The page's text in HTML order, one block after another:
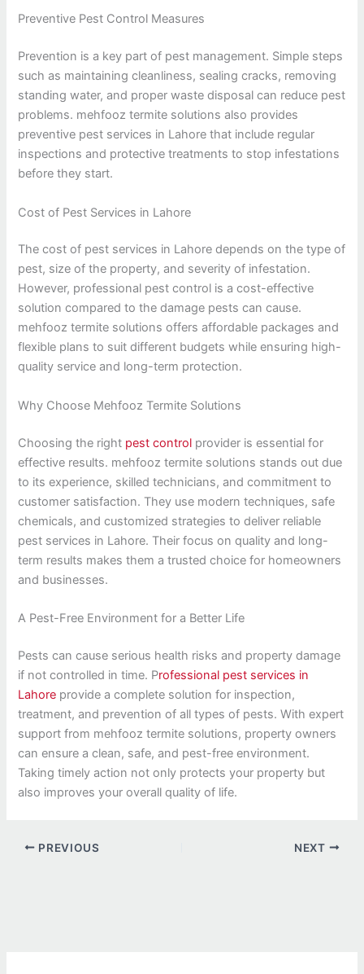
Preventive Pest Control Measures
Prevention is a key part of pest management. Simple steps
such as maintaining cleanliness, sealing cracks, removing
standing water, and proper waste disposal can reduce pest
problems. mehfooz termite solutions also provides
preventive pest services in Lahore that include regular
inspections and protective treatments to stop infestations
before they start.
Cost of Pest Services in Lahore
The cost of pest services in Lahore depends on the type of
pest, size of the property, and severity of infestation.
However, professional pest control is a cost-effective
solution compared to the damage pests can cause.
mehfooz termite solutions offers affordable packages and
flexible plans to suit different budgets while ensuring high-
quality service and long-term protection.
Why Choose Mehfooz Termite Solutions
Choosing the right pest control provider is essential for
effective results. mehfooz termite solutions stands out due
to its experience, skilled technicians, and commitment to
customer satisfaction. They use modern techniques, safe
chemicals, and customized strategies to deliver reliable
pest services in Lahore. Their focus on quality and long-
term results makes them a trusted choice for homeowners
and businesses.
A Pest-Free Environment for a Better Life
Pests can cause serious health risks and property damage
if not controlled in time. Professional pest services in
Lahore provide a complete solution for inspection,
treatment, and prevention of all types of pests. With expert
support from mehfooz termite solutions, property owners
can ensure a clean, safe, and pest-free environment.
Taking timely action not only protects your property but
also improves your overall quality of life.
PREVIOUS NEXT